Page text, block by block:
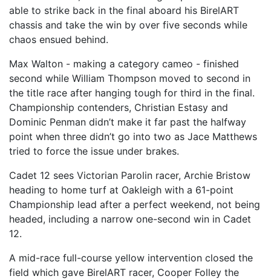
able to strike back in the final aboard his BirelART
chassis and take the win by over five seconds while
chaos ensued behind.
Max Walton - making a category cameo - finished
second while William Thompson moved to second in
the title race after hanging tough for third in the final.
Championship contenders, Christian Estasy and
Dominic Penman didn’t make it far past the halfway
point when three didn’t go into two as Jace Matthews
tried to force the issue under brakes.
Cadet 12 sees Victorian Parolin racer, Archie Bristow
heading to home turf at Oakleigh with a 61-point
Championship lead after a perfect weekend, not being
headed, including a narrow one-second win in Cadet
12.
A mid-race full-course yellow intervention closed the
field which gave BirelART racer, Cooper Folley the